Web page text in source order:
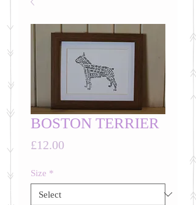
BOSTON TERRIER
£12.00
Size *